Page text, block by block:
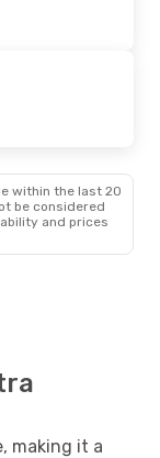
within the last 20
be considered
and prices
making it a